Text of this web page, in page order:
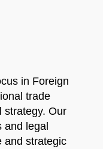
in Foreign
trade
strategy. Our
and legal
and strategic